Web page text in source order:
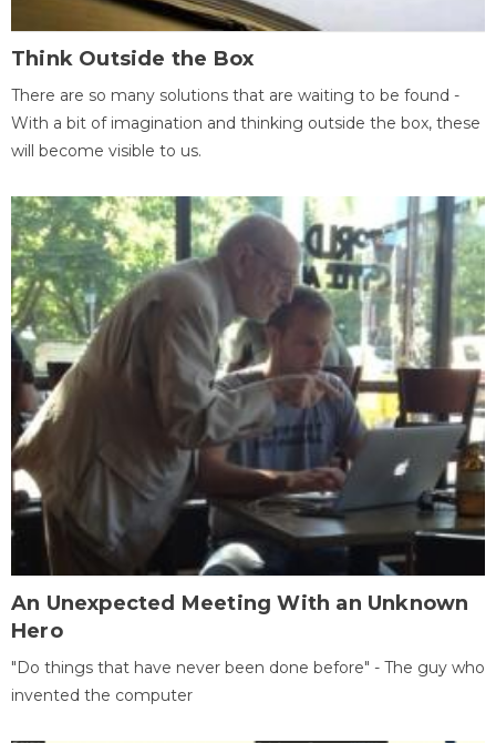
Think Outside the Box
There are so many solutions that are waiting to be found -
With a bit of imagination and thinking outside the box, these
will become visible to us.
An Unexpected Meeting With an Unknown
Hero
"Do things that have never been done before" - The guy who
invented the computer